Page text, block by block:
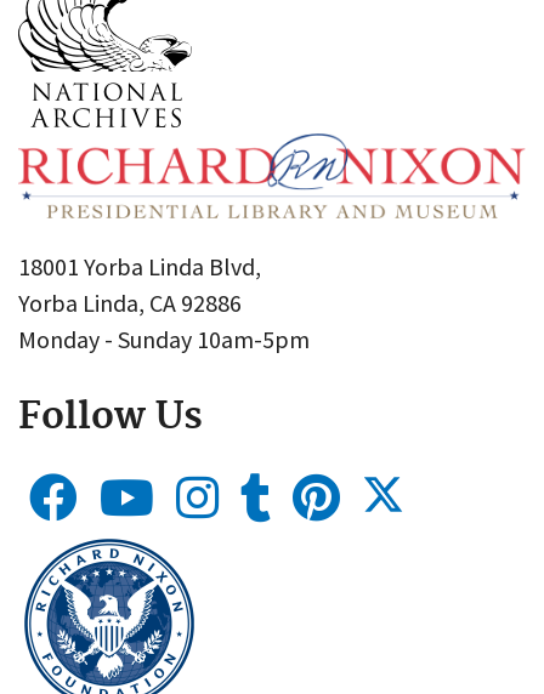
18001 Yorba Linda Blvd,
Yorba Linda, CA 92886
Monday - Sunday 10am-5pm
Follow Us